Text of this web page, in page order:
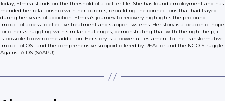
Today, Elmira stands on the threshold of a better life. She has found employment and has
mended her relationship with her parents, rebuilding the connections that had frayed
during her years of addiction. Elmira’s journey to recovery highlights the profound
impact of access to effective treatment and support systems. Her story is a beacon of hope
for others struggling with similar challenges, demonstrating that with the right help, it
is possible to overcome addiction. Her story is a powerful testament to the transformative
impact of OST and the comprehensive support offered by REActor and the NGO Struggle
Against AIDS (SAAPU).